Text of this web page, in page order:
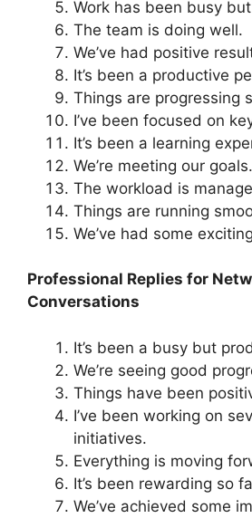
Work has been busy
The team is doing well.
We’ve had positive
It’s been a productive
Things are progressing
I’ve been focused on
It’s been a learning
We’re meeting our goals.
The workload is
Things are running
We’ve had some
Professional Replies for
Conversations
It’s been a busy but
We’re seeing good
Things have been
I’ve been working on
initiatives.
Everything is moving
It’s been rewarding so
We’ve achieved some